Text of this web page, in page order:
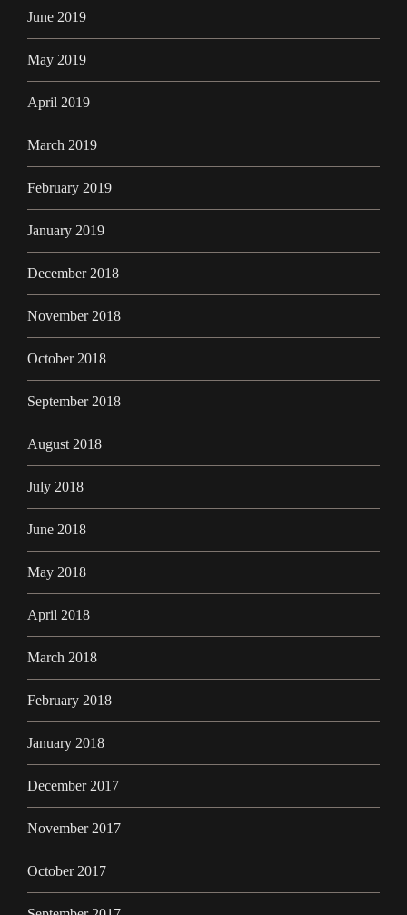
June 2019
May 2019
April 2019
March 2019
February 2019
January 2019
December 2018
November 2018
October 2018
September 2018
August 2018
July 2018
June 2018
May 2018
April 2018
March 2018
February 2018
January 2018
December 2017
November 2017
October 2017